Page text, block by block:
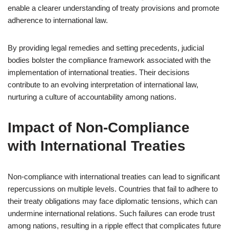
enable a clearer understanding of treaty provisions and promote
adherence to international law.
By providing legal remedies and setting precedents, judicial
bodies bolster the compliance framework associated with the
implementation of international treaties. Their decisions
contribute to an evolving interpretation of international law,
nurturing a culture of accountability among nations.
Impact of Non-Compliance
with International Treaties
Non-compliance with international treaties can lead to significant
repercussions on multiple levels. Countries that fail to adhere to
their treaty obligations may face diplomatic tensions, which can
undermine international relations. Such failures can erode trust
among nations, resulting in a ripple effect that complicates future